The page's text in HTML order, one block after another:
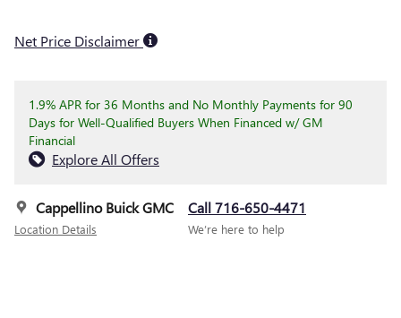
Net Price Disclaimer
1.9% APR for 36 Months and No Monthly Payments for 90
Days for Well-Qualified Buyers When Financed w/ GM
Financial
Explore All Offers
Cappellino Buick GMC
Location Details
Call 716-650-4471
We’re here to help